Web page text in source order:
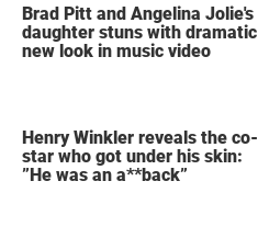
Brad Pitt and Angelina Jolie's
daughter stuns with dramatic
new look in music video
Henry Winkler reveals the co-
star who got under his skin:
”He was an a**back”